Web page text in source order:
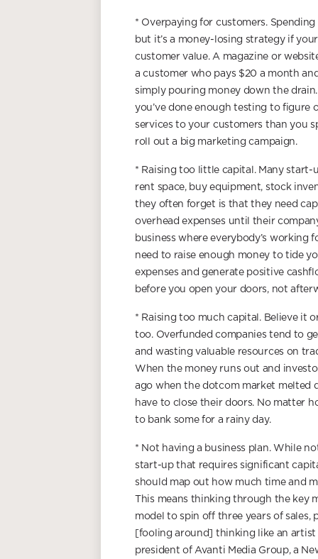
* Overpaying for customers.
but it’s a money-losing strategy if
customer value. A magazine or
a customer who pays $20 a month
simply pouring money down the
you’ve done enough testing to figure
services to your customers than you
roll out a big marketing campaign.
* Raising too little capital. Many start-
rent space, buy equipment, stock
they often forget is that they need
overhead expenses until their
business where everybody’s working
need to raise enough money to tide
expenses and generate positive
before you open your doors, not
* Raising too much capital. Believe it
too. Overfunded companies tend to
and wasting valuable resources on
When the money runs out and
ago when the dotcom market melted
have to close their doors. No matter
to bank some for a rainy day.
* Not having a business plan. While
start-up that requires significant
should map out how much time and
This means thinking through the key
model to spin off three years of sales,
[fooling around] thinking like an artist
president of Avanti Media Group, a